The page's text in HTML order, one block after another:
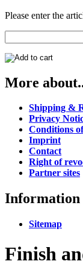
Please enter the
More
Shipping &
Privacy
Conditions
Imprint
Contact
Right of
Partner sites
Information
Sitemap
Finish